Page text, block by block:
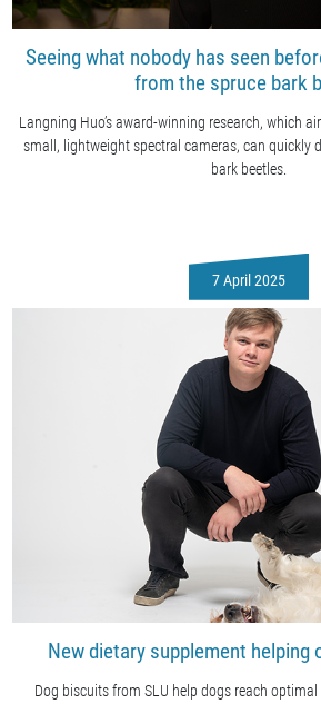
Seeing what nobody has seen
from the spruce bark
Langning Huo’s award-winning research, which
small, lightweight spectral cameras, can quickly
bark beetles.
7 April 2025
New dietary supplement helping
Dog biscuits from SLU help dogs reach